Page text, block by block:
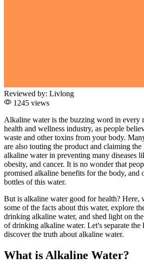
Reviewed by: Livlong
1245 views
Alkaline water is the buzzing word in every
health and wellness industry, as people
waste and other toxins from your body.
are also touting the product and claiming
alkaline water in preventing many diseases
obesity, and cancer. It is no wonder that
promised alkaline benefits for the body, and
bottles of this water.
But is alkaline water good for health? Here,
some of the facts about this water, explore
drinking alkaline water, and shed light on
of drinking alkaline water. Let's separate the
discover the truth about alkaline water.
What is Alkaline Water?